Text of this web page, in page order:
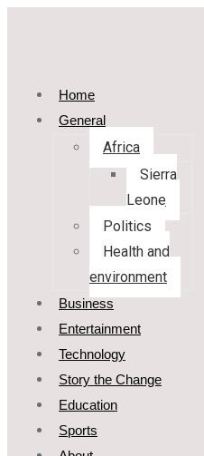
Home
General
Africa
Sierra
Leone
Politics
Health and
environment
Business
Entertainment
Technology
Story the Change
Education
Sports